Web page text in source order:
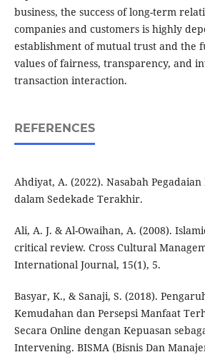
business, the success of long-term
companies and customers is highly
establishment of mutual trust and the
values of fairness, transparency, and
transaction interaction.
REFERENCES
Ahdiyat, A. (2022). Nasabah
dalam Sedekade Terakhir.
Ali, A. J. & Al-Owaihan, A. (2008).
critical review. Cross Cultural
International Journal, 15(1), 5.
Basyar, K., & Sanaji, S. (2018).
Kemudahan dan Persepsi Manfaat
Secara Online dengan Kepuasan
Intervening. BISMA (Bisnis Dan